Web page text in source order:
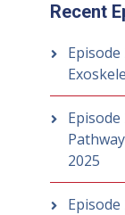
Recent
2025